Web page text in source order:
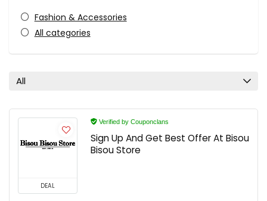
Fashion & Accessories
All categories
All
DEAL
Verified by Couponclans
Sign Up And Get Best Offer At Bisou
Bisou Store